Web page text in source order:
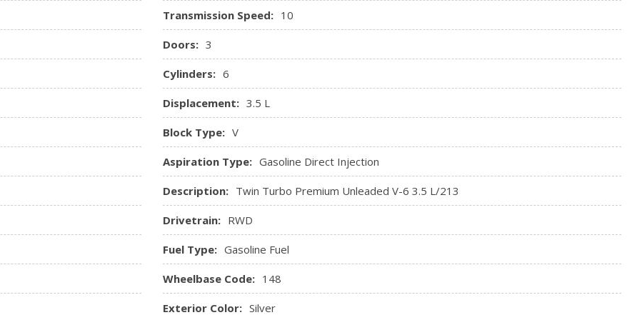
Transmission Speed: 10
Doors: 3
Cylinders: 6
Displacement: 3.5 L
Block Type: V
Aspiration Type: Gasoline Direct Injection
Description: Twin Turbo Premium Unleaded V-6 3.5 L/213
Drivetrain: RWD
Fuel Type: Gasoline Fuel
Wheelbase Code: 148
Exterior Color: Silver